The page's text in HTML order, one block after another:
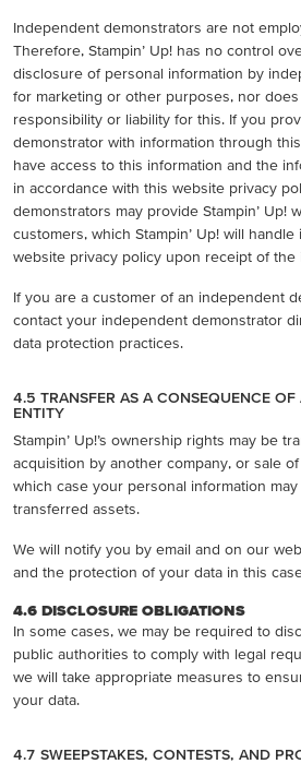
Independent demonstrators are not
Therefore, Stampin’ Up! has no control
disclosure of personal information by
for marketing or other purposes, nor does
responsibility or liability for this. If you
demonstrator with information through this
have access to this information and the
in accordance with this website privacy
demonstrators may provide Stampin’ Up!
customers, which Stampin’ Up! will
website privacy policy upon receipt of the
If you are a customer of an independent
contact your independent demonstrator
data protection practices.
4.5 TRANSFER AS A CONSEQUENCE
ENTITY
Stampin’ Up!’s ownership rights may be
acquisition by another company, or sale
which case your personal information
transferred assets.
We will notify you by email and on our
and the protection of your data in this
4.6 DISCLOSURE OBLIGATIONS
In some cases, we may be required to
public authorities to comply with legal
we will take appropriate measures to
your data.
4.7 SWEEPSTAKES, CONTESTS, AND